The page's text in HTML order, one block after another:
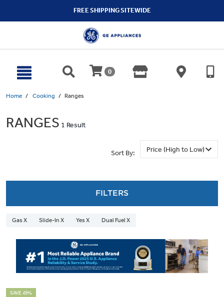
FREE SHIPPING SITEWIDE
0
Home Cooking Ranges
RANGES 1 Result
Sort By:
FILTERS
Gas X Slide-In X Yes X Dual Fuel X
SAVE 49%